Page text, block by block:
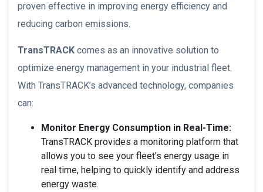
proven effective in improving energy efficiency and
reducing carbon emissions.
TransTRACK comes as an innovative solution to
optimize energy management in your industrial fleet.
With TransTRACK’s advanced technology, companies
can:
Monitor Energy Consumption in Real-Time:
TransTRACK provides a monitoring platform that
allows you to see your fleet’s energy usage in
real time, helping to quickly identify and address
energy waste.